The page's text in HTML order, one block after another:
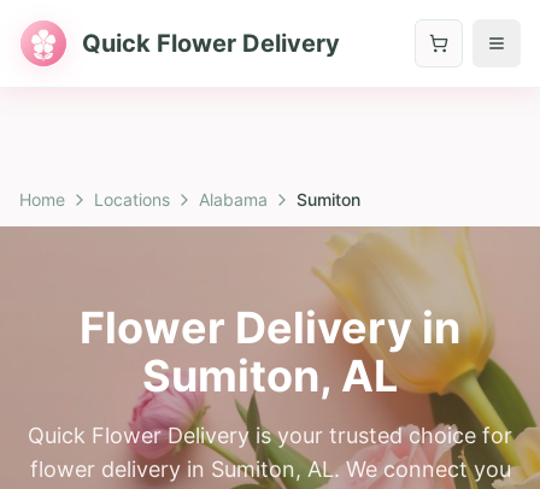
Quick Flower Delivery
Home Locations Alabama Sumiton
Flower Delivery in
Sumiton, AL
Quick Flower Delivery is your trusted choice for
flower delivery in Sumiton, AL. We connect you